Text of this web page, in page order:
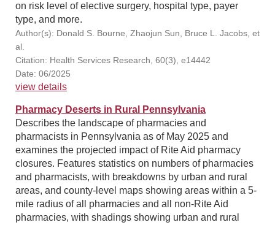
on risk level of elective surgery, hospital type, payer
type, and more.
Author(s): Donald S. Bourne, Zhaojun Sun, Bruce L. Jacobs, et
al.
Citation: Health Services Research, 60(3), e14442
Date: 06/2025
view details
Pharmacy Deserts in Rural Pennsylvania
Describes the landscape of pharmacies and
pharmacists in Pennsylvania as of May 2025 and
examines the projected impact of Rite Aid pharmacy
closures. Features statistics on numbers of pharmacies
and pharmacists, with breakdowns by urban and rural
areas, and county-level maps showing areas within a 5-
mile radius of all pharmacies and all non-Rite Aid
pharmacies, with shadings showing urban and rural